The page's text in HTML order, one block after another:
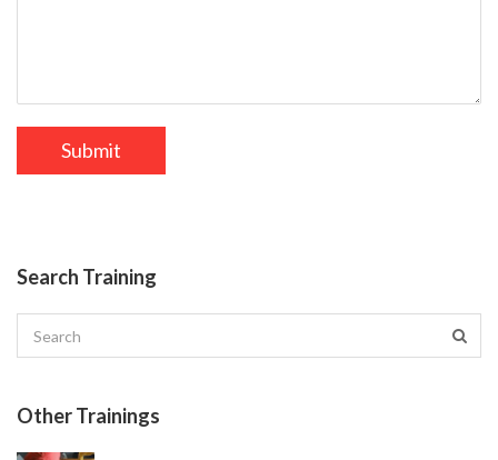
Search Training
Other Trainings